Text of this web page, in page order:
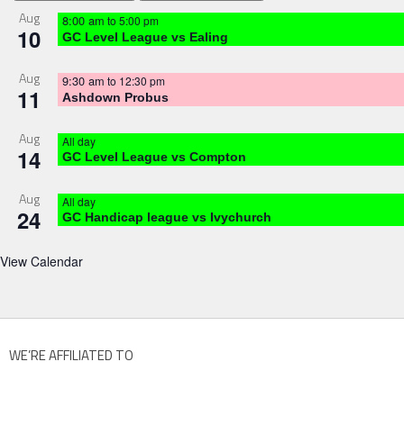
Aug
10
8:00 am to 5:00 pm
GC Level League vs Ealing
Aug
11
9:30 am to 12:30 pm
Ashdown Probus
Aug
14
All day
GC Level League vs Compton
Aug
24
All day
GC Handicap league vs Ivychurch
View Calendar
WE’RE AFFILIATED TO